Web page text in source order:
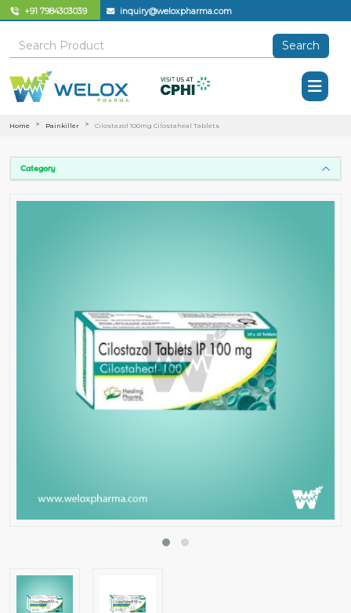
+91 7984303039 inquiry@weloxpharma.com
Search
Home Painkiller Cilostazol 100mg Cilostaheal Tablets
Category